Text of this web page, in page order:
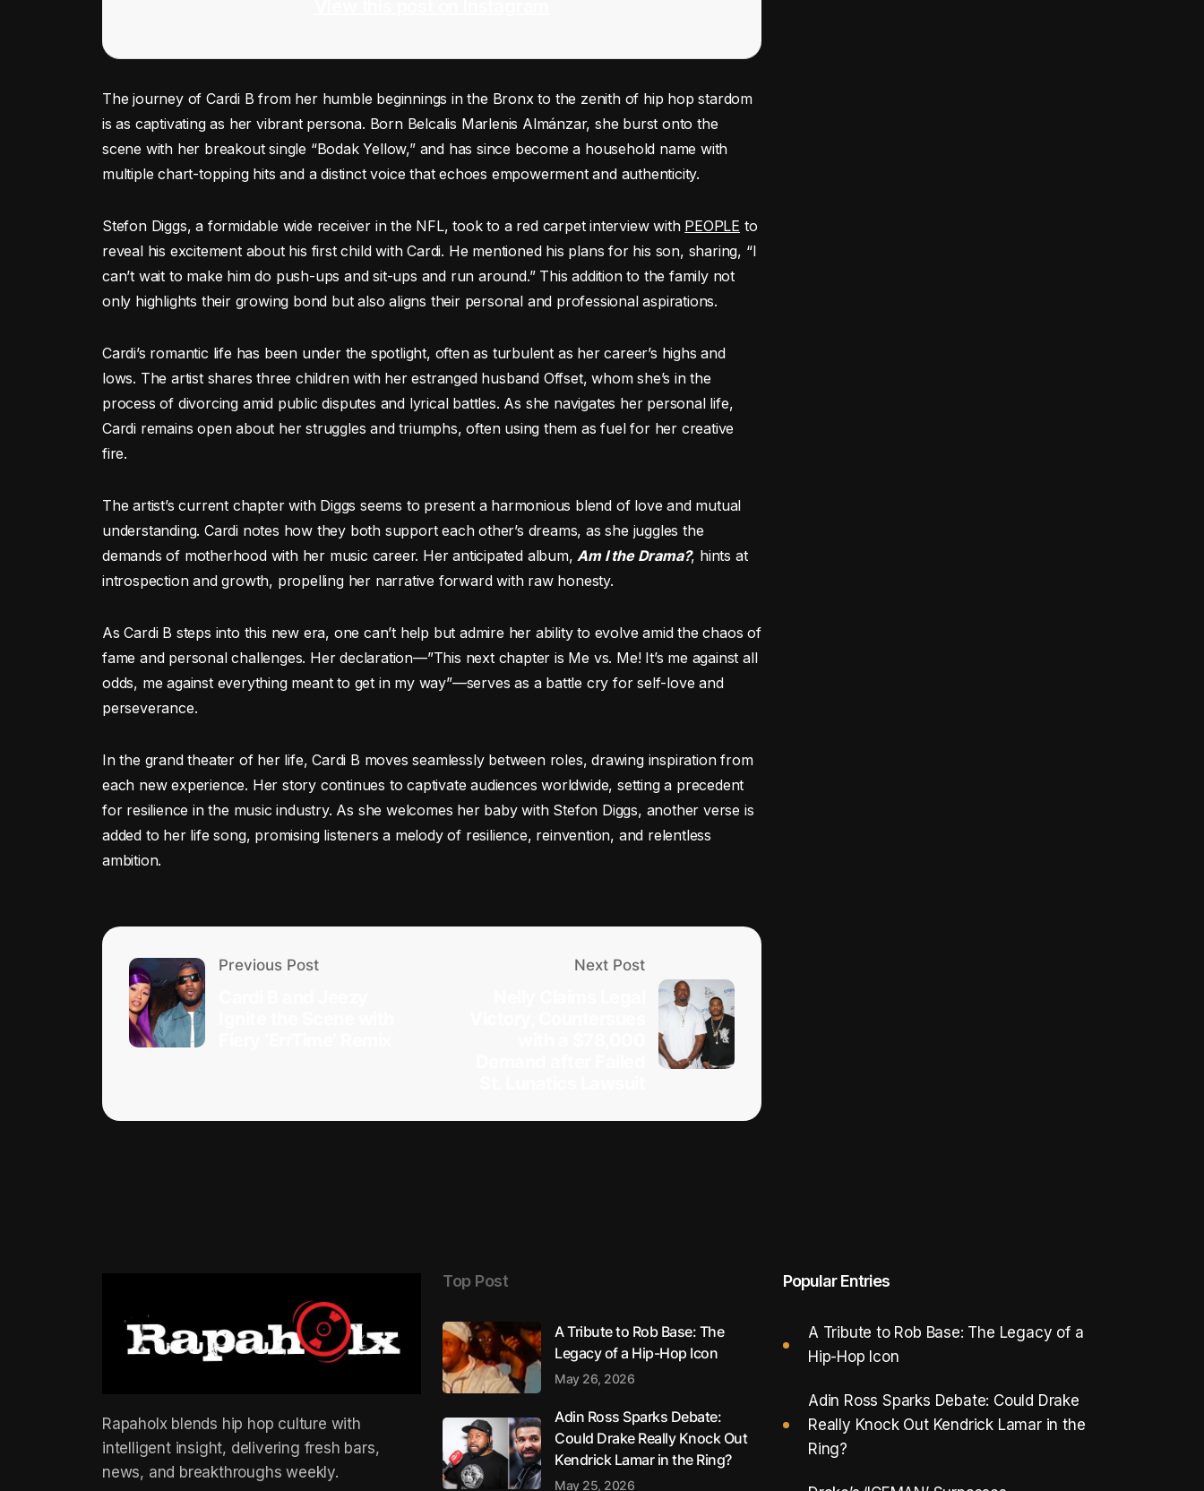
The journey of Cardi B from her humble beginnings in the Bronx to the zenith of hip hop stardom
is as captivating as her vibrant persona. Born Belcalis Marlenis Almánzar, she burst onto the
scene with her breakout single “Bodak Yellow,” and has since become a household name with
multiple chart-topping hits and a distinct voice that echoes empowerment and authenticity.
Stefon Diggs, a formidable wide receiver in the NFL, took to a red carpet interview with PEOPLE to
reveal his excitement about his first child with Cardi. He mentioned his plans for his son, sharing, “I
can’t wait to make him do push-ups and sit-ups and run around.” This addition to the family not
only highlights their growing bond but also aligns their personal and professional aspirations.
Cardi’s romantic life has been under the spotlight, often as turbulent as her career’s highs and
lows. The artist shares three children with her estranged husband Offset, whom she’s in the
process of divorcing amid public disputes and lyrical battles. As she navigates her personal life,
Cardi remains open about her struggles and triumphs, often using them as fuel for her creative
fire.
The artist’s current chapter with Diggs seems to present a harmonious blend of love and mutual
understanding. Cardi notes how they both support each other’s dreams, as she juggles the
demands of motherhood with her music career. Her anticipated album,Am I the Drama?, hints at
introspection and growth, propelling her narrative forward with raw honesty.
As Cardi B steps into this new era, one can’t help but admire her ability to evolve amid the chaos of
fame and personal challenges. Her declaration—”This next chapter is Me vs. Me! It’s me against all
odds, me against everything meant to get in my way”—serves as a battle cry for self-love and
perseverance.
In the grand theater of her life, Cardi B moves seamlessly between roles, drawing inspiration from
each new experience. Her story continues to captivate audiences worldwide, setting a precedent
for resilience in the music industry. As she welcomes her baby with Stefon Diggs, another verse is
added to her life song, promising listeners a melody of resilience, reinvention, and relentless
ambition.
Previous Post Next Post
Rapaholx blends hip hop culture with
intelligent insight, delivering fresh bars,
news, and breakthroughs weekly.
Top Post
A Tribute to Rob Base: The
Legacy of a Hip-Hop Icon
May 26, 2026
Adin Ross Sparks Debate:
Could Drake Really Knock Out
Kendrick Lamar in the Ring?
May 25, 2026
Popular Entries
A Tribute to Rob Base: The Legacy of a
Hip-Hop Icon
Adin Ross Sparks Debate: Could Drake
Really Knock Out Kendrick Lamar in the
Ring?